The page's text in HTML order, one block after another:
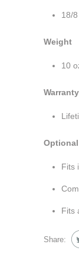
18/
Weight
10
Warranty
Fits
Fits
Share: